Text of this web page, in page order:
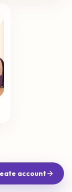
account